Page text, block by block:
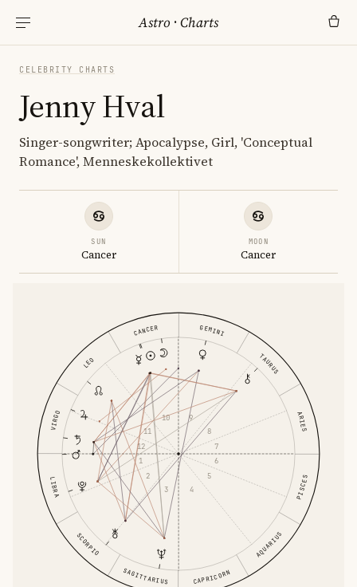
Astro ·Charts
CELEBRITY CHARTS
Jenny Hval
Singer-songwriter; Apocalypse, Girl, 'Conceptual
Romance', Menneskekollektivet
SUN
Cancer
MOON
Cancer
ARIES
TAURUS
GEMINI
CANCER
LEO
VIRGO
LIBRA
SCORPIO
SAGITTARIUS CAPRICORN
AQUARIUS
PISCES
1
2
3 4
5
6
7
8
9
10
11
12